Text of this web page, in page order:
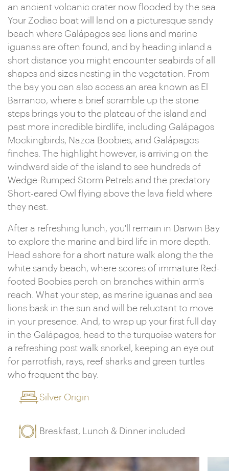
an ancient volcanic crater now flooded by the sea.
Your Zodiac boat will land on a picturesque sandy
beach where Galápagos sea lions and marine
iguanas are often found, and by heading inland a
short distance you might encounter seabirds of all
shapes and sizes nesting in the vegetation. From
the bay you can also access an area known as El
Barranco, where a brief scramble up the stone
steps brings you to the plateau of the island and
past more incredible birdlife, including Galápagos
Mockingbirds, Nazca Boobies, and Galápagos
finches. The highlight however, is arriving on the
windward side of the island to see hundreds of
Wedge-Rumped Storm Petrels and the predatory
Short-eared Owl flying above the lava field where
they nest.
After a refreshing lunch, you'll remain in Darwin Bay
to explore the marine and bird life in more depth.
Head ashore for a short nature walk along the the
white sandy beach, where scores of immature Red-
footed Boobies perch on branches within arm's
reach. What your step, as marine iguanas and sea
lions bask in the sun and will be reluctant to move
in your presence. And, to wrap up your first full day
in the Galápagos, head to the turquoise waters for
a refreshing post walk snorkel, keeping an eye out
for parrotfish, rays, reef sharks and green turtles
who frequent the bay.
Silver Origin
Breakfast, Lunch & Dinner included